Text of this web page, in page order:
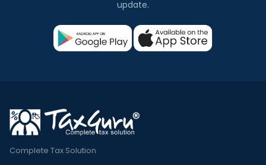
update.
Complete Tax Solution